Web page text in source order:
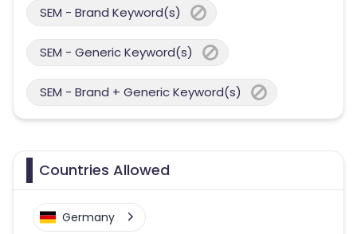
SEM - Brand Keyword(s)
SEM - Generic Keyword(s)
SEM - Brand + Generic Keyword(s)
Countries Allowed
Germany